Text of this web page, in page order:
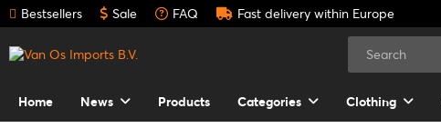
Bestsellers Sale FAQ Fast delivery within Europe
Home News Products Categories Clothing